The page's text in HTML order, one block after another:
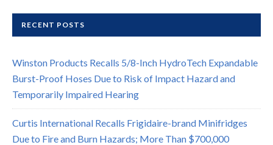
RECENT POSTS
Winston Products Recalls 5/8-Inch HydroTech Expandable
Burst-Proof Hoses Due to Risk of Impact Hazard and
Temporarily Impaired Hearing
Curtis International Recalls Frigidaire-brand Minifridges
Due to Fire and Burn Hazards; More Than $700,000